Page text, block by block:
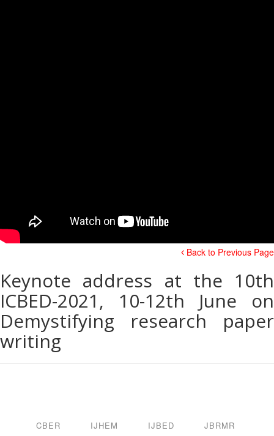
Back to Previous Page
Keynote address at the 10th
ICBED-2021, 10-12th June on
Demystifying research paper
writing
CBER IJHEM IJBED
JBRMR